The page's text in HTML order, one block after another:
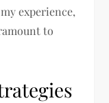
experience,
to